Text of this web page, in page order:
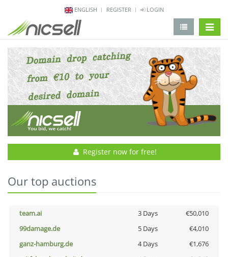
ENGLISH REGISTER LOGIN
Register now for free!
Our top auctions
team.ai 3 Days
€50,010
99damage.de
5 Days
€4,010
ganz-hamburg.de
4 Days
€1,676